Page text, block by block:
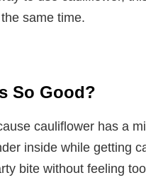
same time.
So Good?
cauliflower has a
inside while getting
bite without feeling